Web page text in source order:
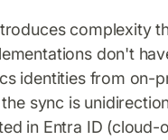
complexity
don't
identities from on-
sync is
in Entra ID (cloud-